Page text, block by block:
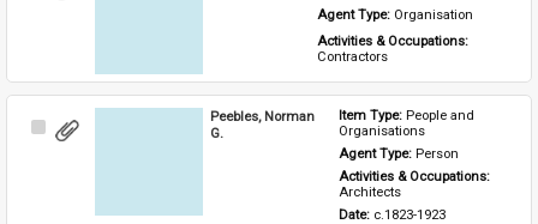
Agent Type: Organisation
Activities & Occupations:
Contractors
Select
Peebles, Norman
G.
Item Type: People and
Organisations
Agent Type: Person
Architects
Date: c.1823-1923